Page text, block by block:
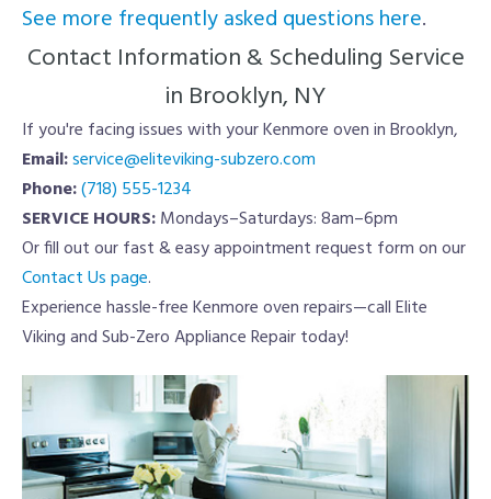
See more frequently asked questions here.
Contact Information & Scheduling Service
in Brooklyn, NY
If you're facing issues with your Kenmore oven in Brooklyn,
Email:service@eliteviking-subzero.com
Phone:(718) 555-1234
SERVICE HOURS:Mondays–Saturdays: 8am–6pm
Or fill out our fast & easy appointment request form on our
Contact Us page.
Experience hassle-free Kenmore oven repairs—call Elite
Viking and Sub-Zero Appliance Repair today!